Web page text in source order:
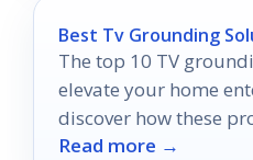
Best Tv Grounding
The top 10 TV
elevate your home
discover how these
your devices and
Read more →